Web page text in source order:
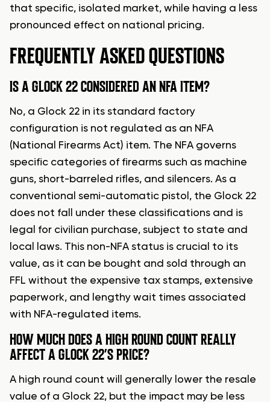
that specific, isolated market, while having a less
pronounced effect on national pricing.
FREQUENTLY ASKED QUESTIONS
IS A GLOCK 22 CONSIDERED AN NFA ITEM?
No, a Glock 22 in its standard factory
configuration is not regulated as an NFA
(National Firearms Act) item. The NFA governs
specific categories of firearms such as machine
guns, short-barreled rifles, and silencers. As a
conventional semi-automatic pistol, the Glock 22
does not fall under these classifications and is
legal for civilian purchase, subject to state and
local laws. This non-NFA status is crucial to its
value, as it can be bought and sold through an
FFL without the expensive tax stamps, extensive
paperwork, and lengthy wait times associated
with NFA-regulated items.
HOW MUCH DOES A HIGH ROUND COUNT REALLY
AFFECT A GLOCK 22’S PRICE?
A high round count will generally lower the resale
value of a Glock 22, but the impact may be less